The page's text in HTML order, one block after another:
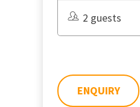
2 guests
ENQUIRY